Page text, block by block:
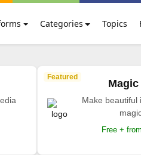
Categories Topics
Featured
Make beautiful
Free +